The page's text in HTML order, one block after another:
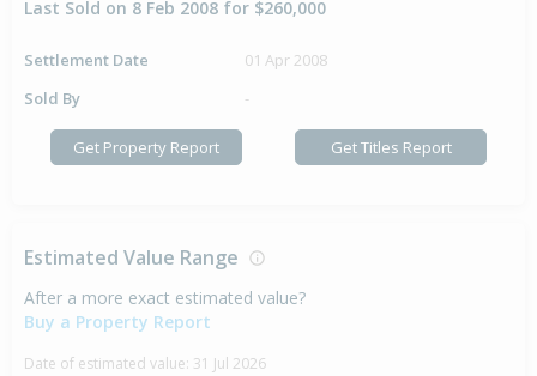
Last Sold on 8 Feb 2008 for $260,000
Settlement Date
01 Apr 2008
Sold By
-
Get Property Report Get Titles Report
Estimated Value Range
After a more exact estimated value?
Buy a Property Report
Date of estimated value: 31 Jul 2026